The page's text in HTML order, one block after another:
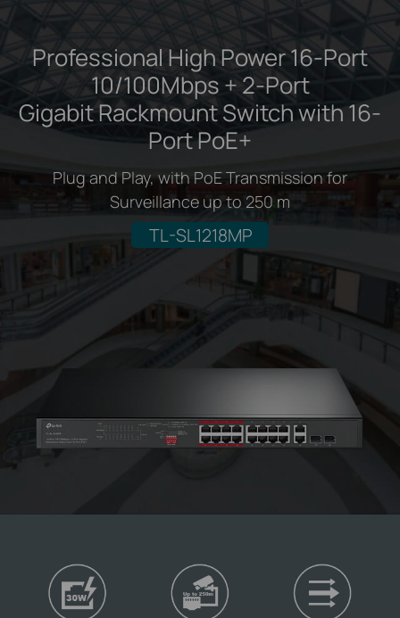
Professional High Power 16-Port
10/100Mbps + 2-Port
Gigabit Rackmount Switch with 16-
Port PoE+
Plug and Play, with PoE Transmission for
Surveillance up to 250 m
TL-SL1218MP